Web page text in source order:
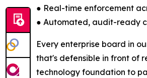
● Real-time enforcement
● Automated, audit-ready
Every enterprise board in
that's defensible in front of
technology foundation to